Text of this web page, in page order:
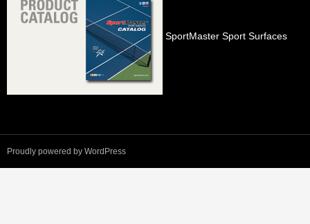
SportMaster Sport Surfaces
Proudly powered by WordPress